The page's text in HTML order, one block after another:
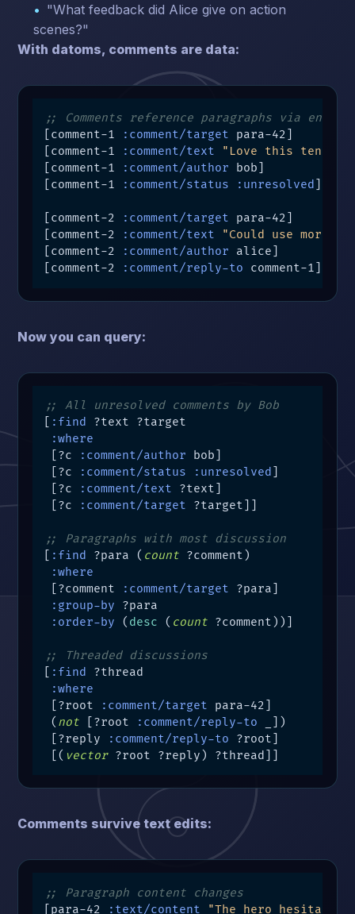
"What feedback did Alice give on action
scenes?"
With datoms, comments are data:
;; Comments reference paragraphs via entity
[comment-1
:comment/target para-42]
[comment-1
:comment/text
"Love this
[comment-1
:comment/author bob]
[comment-1
:comment/status :unresolved
[comment-2 :comment/target para-42]
[comment-2
:comment/text
"Could use more
[comment-2
:comment/author alice]
[comment-2
:comment/reply-to comment-1]
Now you can query:
;; All unresolved comments by Bob
:find
?text ?target
:where
[?c
:comment/author bob]
[?c
:comment/status :unresolved
[?c
:comment/text ?text]
[?c
:comment/target ?target]]
;; Paragraphs with most discussion
:find ?para ( count ?comment)
:where
[?comment
:comment/target ?para]
:group-by ?para
:order-by ( desc ( count ?comment))]
;; Threaded discussions
:find
?thread
:where
[?root
:comment/target para-42]
( not [?root :comment/reply-to _])
[?reply
:comment/reply-to ?root]
[( vector ?root ?reply) ?thread]]
Comments survive text edits:
;; Paragraph content changes
[para-42
:text/content "The hero